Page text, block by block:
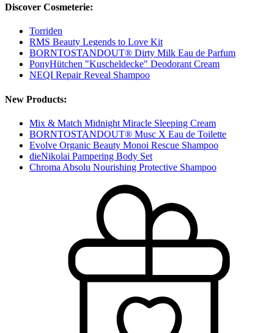
Discover Cosmeterie:
Torriden
RMS Beauty Legends to Love Kit
BORNTOSTANDOUT® Dirty Milk Eau de Parfum
PonyHütchen "Kuscheldecke" Deodorant Cream
NEQI Repair Reveal Shampoo
New Products:
Mix & Match Midnight Miracle Sleeping Cream
BORNTOSTANDOUT® Musc X Eau de Toilette
Evolve Organic Beauty Monoi Rescue Shampoo
dieNikolai Pampering Body Set
Chroma Absolu Nourishing Protective Shampoo